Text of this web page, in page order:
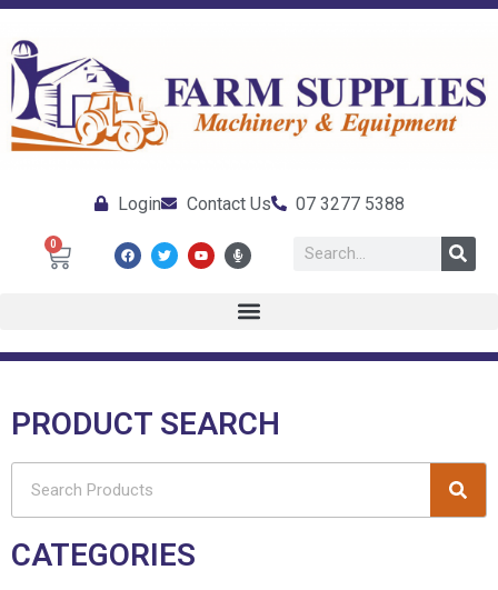
Login Contact Us 07 3277 5388
0
PRODUCT SEARCH
CATEGORIES